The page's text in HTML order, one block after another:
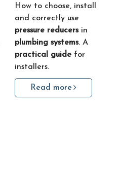
How to choose, install
and correctly use
pressure reducersin
plumbing systems. A
practical guide for
installers.
Read more